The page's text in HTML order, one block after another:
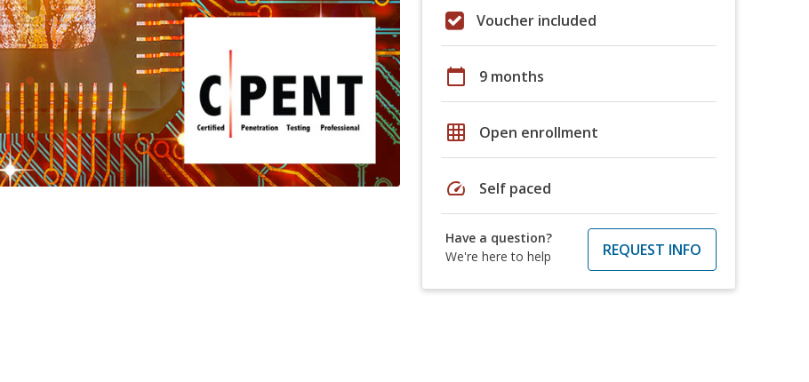
Voucher included
calendar_today 9 months
grid_on Open enrollment
speed Self paced
Have a question?
We're here to help
REQUEST INFO